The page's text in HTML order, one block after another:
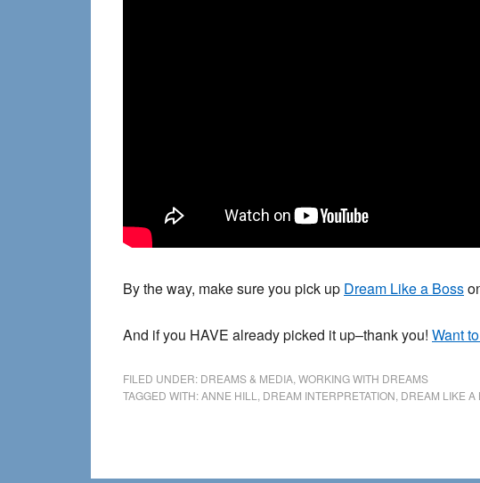
By the way, make sure you pick up Dream Like a Boss
And if you HAVE already picked it up–thank you! Want
FILED UNDER: DREAMS & MEDIA WORKING WITH DREAMS
TAGGED WITH:ANNE HILL DREAM INTERPRETATION DREAM LIKE A